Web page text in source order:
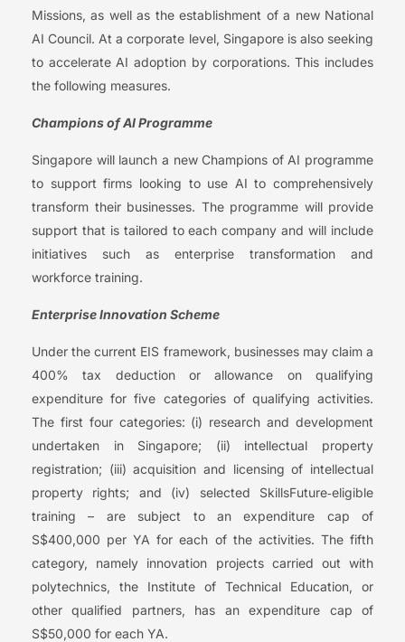
Missions, as well as the establishment of a new National
AI Council. At a corporate level, Singapore is also seeking
to accelerate AI adoption by corporations. This includes
the following measures.
Champions of AI Programme
Singapore will launch a new Champions of AI programme
to support firms looking to use AI to comprehensively
transform their businesses. The programme will provide
support that is tailored to each company and will include
initiatives such as enterprise transformation and
workforce training.
Enterprise Innovation Scheme
Under the current EIS framework, businesses may claim a
400% tax deduction or allowance on qualifying
expenditure for five categories of qualifying activities.
The first four categories: (i) research and development
undertaken in Singapore; (ii) intellectual property
registration; (iii) acquisition and licensing of intellectual
property rights; and (iv) selected SkillsFuture‑eligible
training – are subject to an expenditure cap of
S$400,000 per YA for each of the activities. The fifth
category, namely innovation projects carried out with
polytechnics, the Institute of Technical Education, or
other qualified partners, has an expenditure cap of
S$50,000 for each YA.